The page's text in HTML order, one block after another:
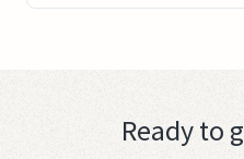
Ready to